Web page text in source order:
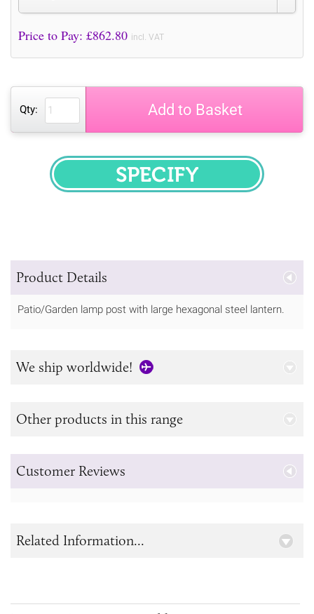
Price to Pay: £862.80 incl. VAT
Qty: Add to Basket
SPECIFY
Product Details
Patio/Garden lamp post with large hexagonal steel lantern.
We ship worldwide!
Other products in this range
Customer Reviews
Related Information...